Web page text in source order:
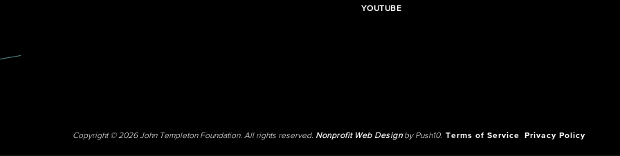
YOUTUBE
Copyright © 2026 John Templeton Foundation. All rights reserved. Nonprofit Web Designby Push10. Terms of Service Privacy Policy